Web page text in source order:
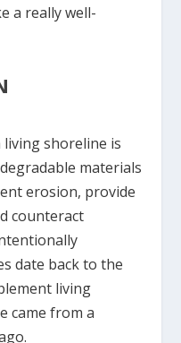
a really well-
living shoreline is
materials
erosion, provide
counteract
date back to the
living
came from a